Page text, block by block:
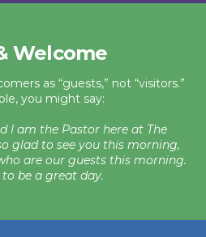
Welcome
as “guests,” not “visitors.”
you might say:
I am the Pastor here at The
glad to see you this morning,
are our guests this morning.
to be a great day.